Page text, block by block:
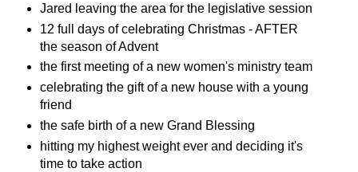
Jared leaving the area for the legislative session
12 full days of celebrating Christmas - AFTER
the season of Advent
the first meeting of a new women's ministry team
celebrating the gift of a new house with a young
friend
the safe birth of a new Grand Blessing
hitting my highest weight ever and deciding it's
time to take action